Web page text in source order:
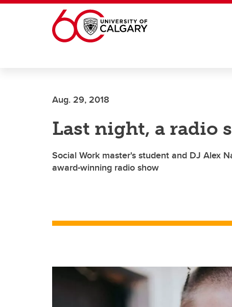
Skip to main content
Aug. 29, 2018
Last night, a radio
Social Work master's student and DJ Alex
award-winning radio show